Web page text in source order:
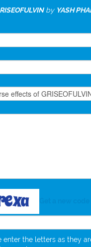
by YASH
enter the letters as they